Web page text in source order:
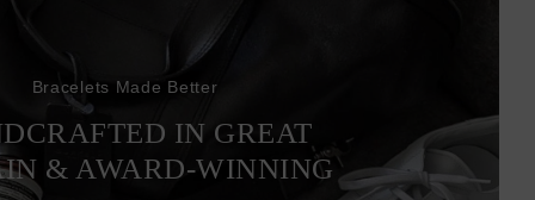
Bracelets Made Better
IN GREAT
& AWARD-WINNING